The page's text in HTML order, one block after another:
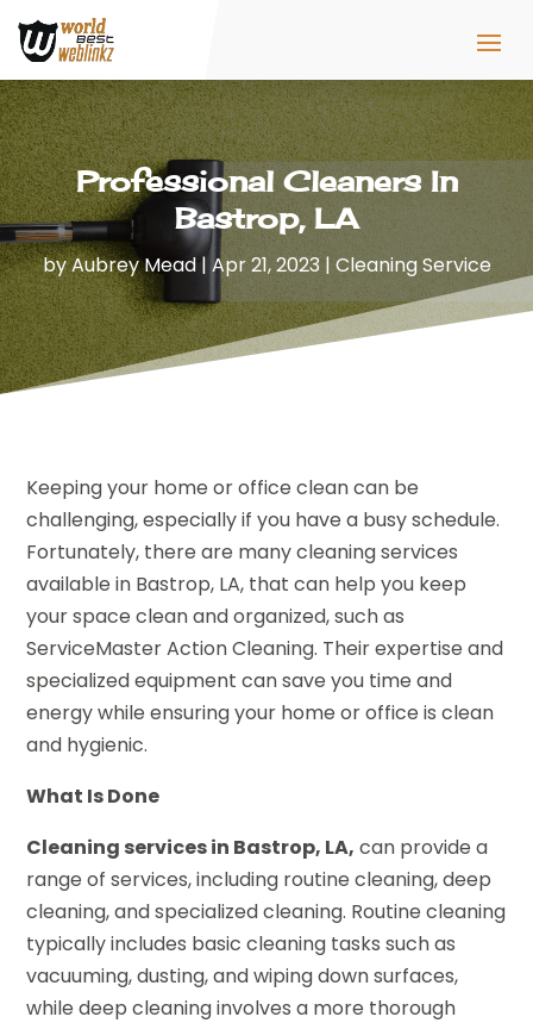
Professional Cleaners In
Bastrop, LA
byAubrey Mead| Apr 21, 2023| Cleaning Service
Keeping your home or office clean can be
challenging, especially if you have a busy schedule.
Fortunately, there are many cleaning services
available in Bastrop, LA, that can help you keep
your space clean and organized, such as
ServiceMaster Action Cleaning. Their expertise and
specialized equipment can save you time and
energy while ensuring your home or office is clean
and hygienic.
What Is Done
Cleaning services in Bastrop, LA, can provide a
range of services, including routine cleaning, deep
cleaning, and specialized cleaning. Routine cleaning
typically includes basic cleaning tasks such as
vacuuming, dusting, and wiping down surfaces,
while deep cleaning involves a more thorough